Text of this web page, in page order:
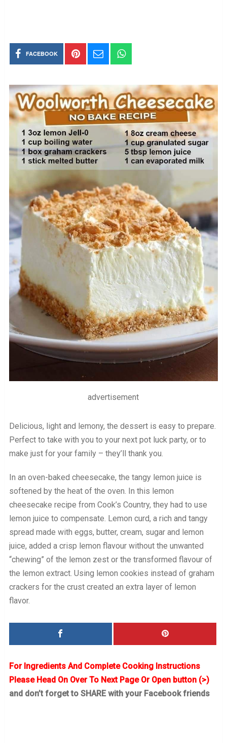
FACEBOOK
advertisement
Delicious, light and lemony, the dessert is easy to prepare.
Perfect to take with you to your next pot luck party, or to
make just for your family – they’ll thank you.
In an oven-baked cheesecake, the tangy lemon juice is
softened by the heat of the oven. In this lemon
cheesecake recipe from Cook’s Country, they had to use
lemon juice to compensate. Lemon curd, a rich and tangy
spread made with eggs, butter, cream, sugar and lemon
juice, added a crisp lemon flavour without the unwanted
“chewing” of the lemon zest or the transformed flavour of
the lemon extract. Using lemon cookies instead of graham
crackers for the crust created an extra layer of lemon
flavor.
For Ingredients And Complete Cooking Instructions
Please Head On Over To Next Page Or Open button (>)
and don’t forget to SHARE with your Facebook friends